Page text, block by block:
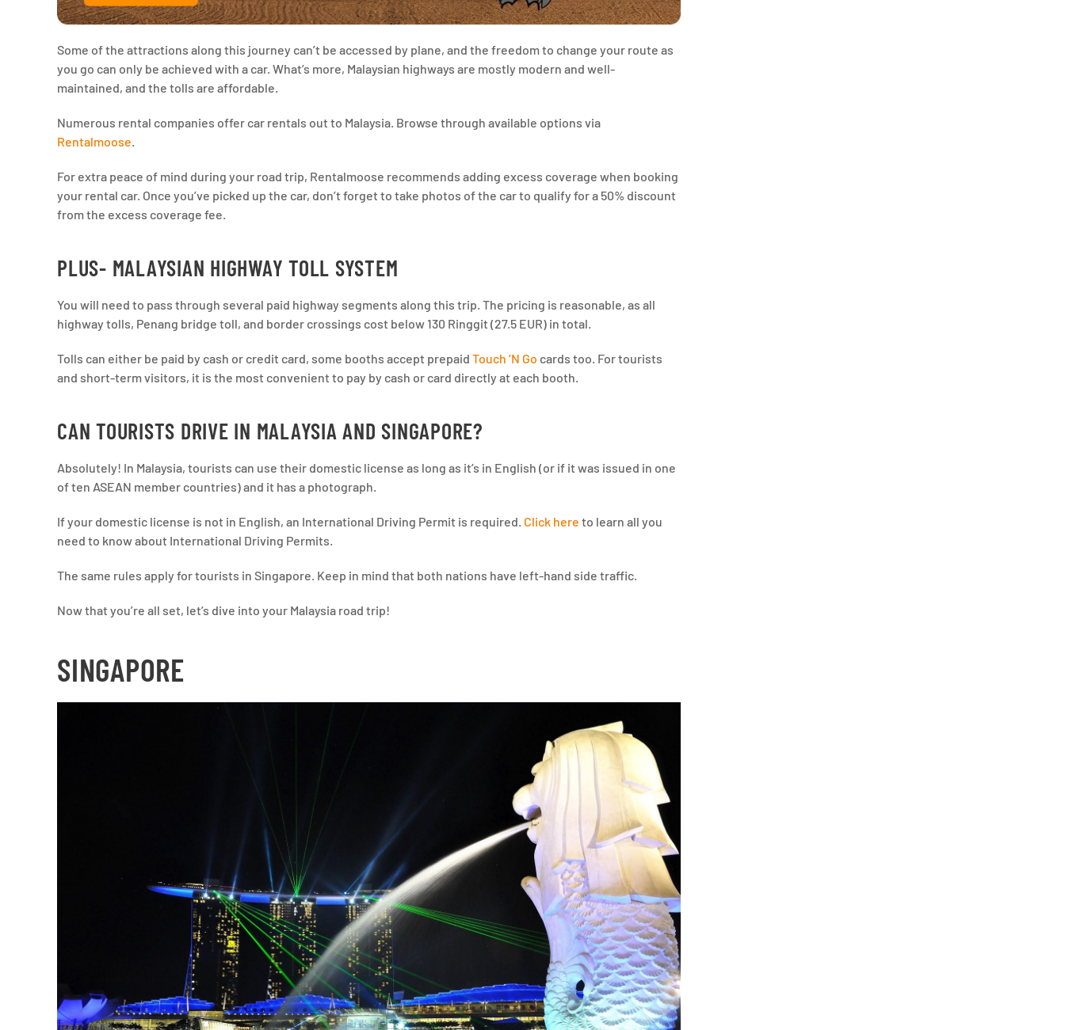
Some of the attractions along this journey can’t be accessed by plane, and the freedom to change your route as
you go can only be achieved with a car. What’s more, Malaysian highways are mostly modern and well-
maintained, and the tolls are affordable.
Numerous rental companies offer car rentals out to Malaysia. Browse through available options via
Rentalmoose.
For extra peace of mind during your road trip, Rentalmoose recommends adding excess coverage when booking
your rental car. Once you’ve picked up the car, don’t forget to take photos of the car to qualify for a 50% discount
from the excess coverage fee.
PLUS- MALAYSIAN HIGHWAY TOLL SYSTEM
You will need to pass through several paid highway segments along this trip. The pricing is reasonable, as all
highway tolls, Penang bridge toll, and border crossings cost below 130 Ringgit (27.5 EUR) in total.
Tolls can either be paid by cash or credit card, some booths accept prepaid Touch ‘N Go cards too. For tourists
and short-term visitors, it is the most convenient to pay by cash or card directly at each booth.
CAN TOURISTS DRIVE IN MALAYSIA AND SINGAPORE?
Absolutely! In Malaysia, tourists can use their domestic license as long as it’s in English (or if it was issued in one
of ten ASEAN member countries) and it has a photograph.
If your domestic license is not in English, an International Driving Permit is required. Click here to learn all you
need to know about International Driving Permits.
The same rules apply for tourists in Singapore. Keep in mind that both nations have left-hand side traffic.
Now that you’re all set, let’s dive into your Malaysia road trip!
SINGAPORE